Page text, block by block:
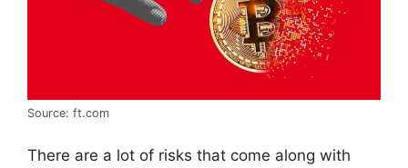
Source: ft.com
There are a lot of risks that come along with